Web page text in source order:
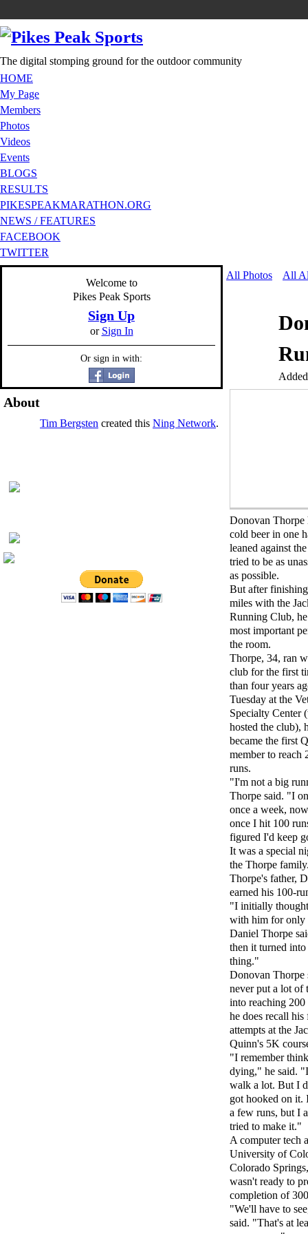
The digital stomping ground for the outdoor community
HOME
My Page
Members
Photos
Videos
Events
BLOGS
RESULTS
PIKESPEAKMARATHON.ORG
NEWS / FEATURES
FACEBOOK
TWITTER
Welcome to
Pikes Peak Sports
Sign Up
or Sign In
Or sign in with:
About
Tim Bergsten created this Ning Network.
All Photos All
Donovan Thorpe
cold beer in one
leaned against
tried to be as
as possible.
But after
miles with the
Running Club,
most important
the room.
Thorpe, 34, ran
club for the first
than four years
Tuesday at the
Specialty Center
hosted the club),
became the first
member to reach
runs.
"I'm not a big
Thorpe said. "I
once a week,
once I hit 100
figured I'd keep
It was a special
the Thorpe
Thorpe's father,
earned his 100-
"I initially
with him for only
Daniel Thorpe
then it turned
thing."
Donovan Thorpe
never put a lot of
into reaching 200
he does recall his
attempts at the
Quinn's 5K
"I remember
dying," he said.
walk a lot. But I
got hooked on it.
a few runs, but I
tried to make it."
A computer tech
University of
Colorado
wasn't ready to
completion of
"We'll have to
said. "That's at